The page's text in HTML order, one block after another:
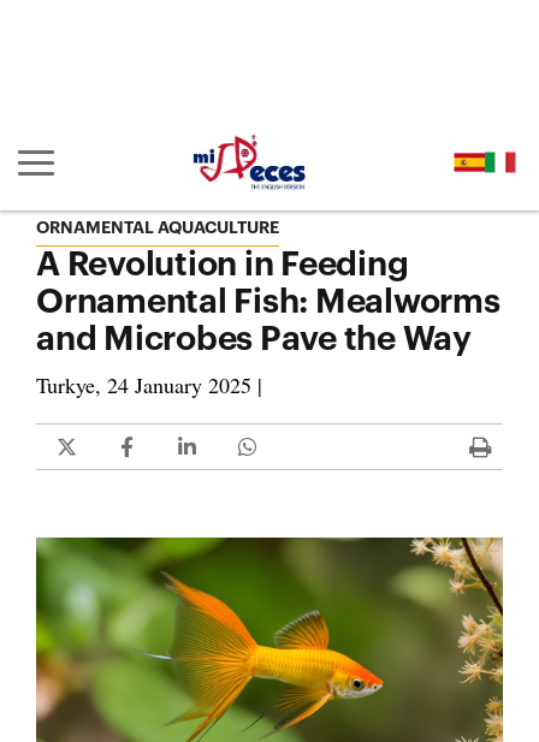
Show/hide main navigation
ORNAMENTAL AQUACULTURE
A Revolution in Feeding
Ornamental Fish: Mealworms
and Microbes Pave the Way
Turkye, 24 January 2025 |